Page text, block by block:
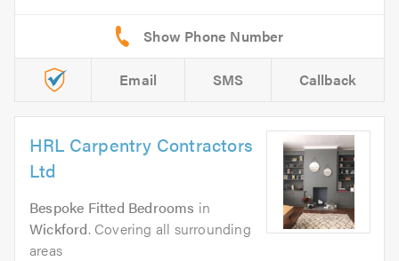
Email SMS Callback
HRL Carpentry Contractors
Ltd
Bespoke Fitted Bedrooms in
Wickford. Covering all surrounding
areas